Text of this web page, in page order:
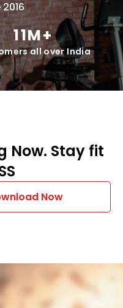
11M+
all over India
Now. Stay fit
Now